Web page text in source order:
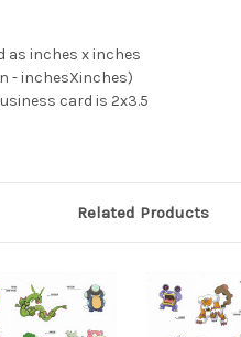
as inches x inches
- inchesXinches)
card is 2x3.5
Related Products